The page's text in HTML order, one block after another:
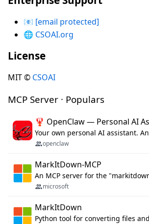
📧 [email protected]
🌐 CSOAI.org
License
MIT © CSOAI
MCP Server · Populars
🦞 OpenClaw — Personal AI
openclaw
MarkItDown-MCP
An MCP server for the
microsoft
MarkItDown